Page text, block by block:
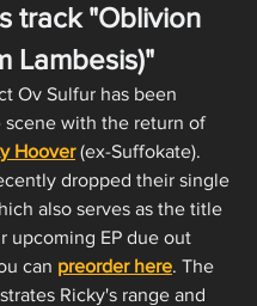
track "Oblivion
Lambesis)"
Ov Sulfur has been
scene with the return of
Hoover (ex-Suffokate).
dropped their single
also serves as the title
upcoming EP due out
can preorder here. The
Ricky's range and